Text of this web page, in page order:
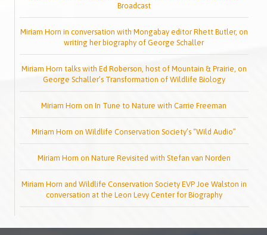
Broadcast
Miriam Horn in conversation with Mongabay editor Rhett Butler, on
writing her biography of George Schaller
Miriam Horn talks with Ed Roberson, host of Mountain & Prairie, on
George Schaller’s Transformation of Wildlife Biology
Miriam Horn on In Tune to Nature with Carrie Freeman
Miriam Horn on Wildlife Conservation Society’s “Wild Audio”
Miriam Horn on Nature Revisited with Stefan van Norden
Miriam Horn and Wildlife Conservation Society EVP Joe Walston in
conversation at the Leon Levy Center for Biography